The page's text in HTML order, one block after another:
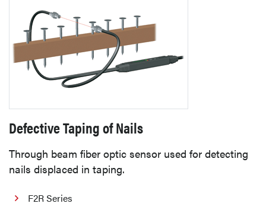
Defective Taping of Nails
Through beam fiber optic sensor used for detecting
nails displaced in taping.
F2R Series